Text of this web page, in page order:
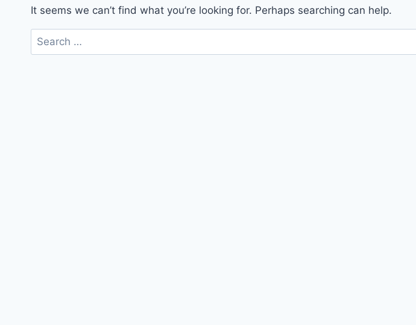
It seems we can’t find what you’re looking for. Perhaps searching can help.
Search
for: